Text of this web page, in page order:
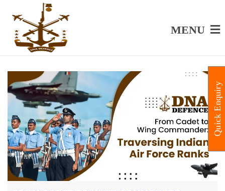
MENU
Quick Enquiry